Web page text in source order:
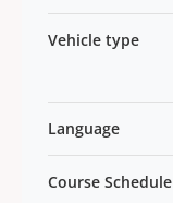
Vehicle type
Language
Course Schedule